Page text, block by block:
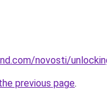
novosti/
previous page.